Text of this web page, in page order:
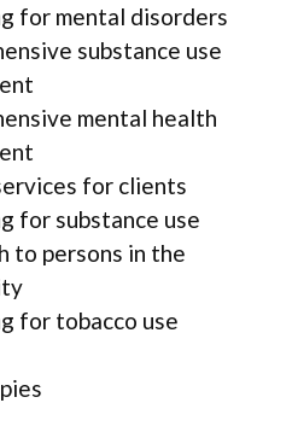
for mental disorders
substance use
mental health
for clients
for substance use
to persons in the
for tobacco use